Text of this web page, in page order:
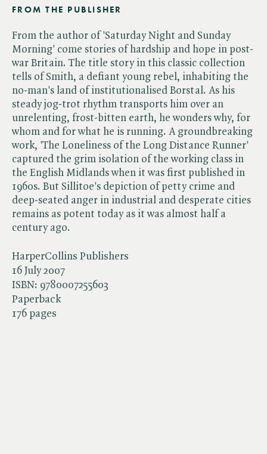
HarperCollins Publishers
16 July 2007
ISBN: 9780007255603
Paperback
176 pages
FROM THE PUBLISHER
From the author of 'Saturday Night and Sunday
Morning' come stories of hardship and hope in post-
war Britain. The title story in this classic collection
tells of Smith, a defiant young rebel, inhabiting the
no-man's land of institutionalised Borstal. As his
steady jog-trot rhythm transports him over an
unrelenting, frost-bitten earth, he wonders why, for
whom and for what he is running. A groundbreaking
work, 'The Loneliness of the Long Distance Runner'
captured the grim isolation of the working class in
the English Midlands when it was first published in
1960s. But Sillitoe's depiction of petty crime and
deep-seated anger in industrial and desperate cities
remains as potent today as it was almost half a
century ago.